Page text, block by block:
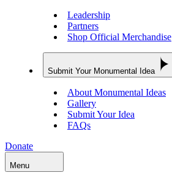
Leadership
Partners
Shop Official Merchandise
Submit Your Monumental Idea
About Monumental Ideas
Gallery
Submit Your Idea
FAQs
Donate
Menu